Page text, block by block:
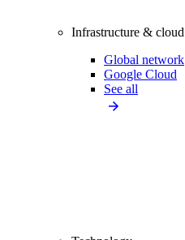
Infrastructure & cloud
Global network
Google Cloud
See all